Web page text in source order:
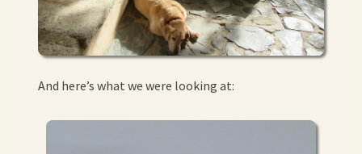
And here’s what we were looking at: